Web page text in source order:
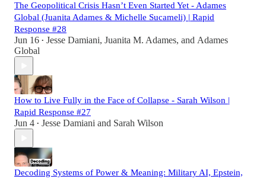
The Geopolitical Crisis Hasn’t Even Started Yet - Adames
Global (Juanita Adames & Michelle Sucameli) | Rapid
Response #28
Jun 16 • Jesse Damiani, Juanita M. Adames, and Adames
Global
How to Live Fully in the Face of Collapse - Sarah Wilson |
Rapid Response #27
Jun 4 • Jesse Damiani and Sarah Wilson
Decoding Systems of Power & Meaning: Military AI, Epstein,